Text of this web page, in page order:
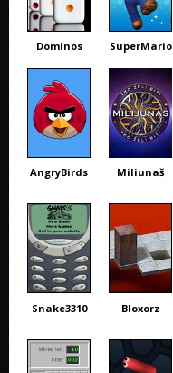
Dominos SuperMario
AngryBirds Miliunaš
Snake3310 Bloxorz